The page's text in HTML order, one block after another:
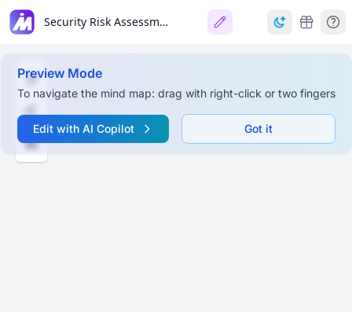
Security Risk Assessment Tool (SRA Tool) v3.5 User Guide
Preview Mode
To navigate the mind map: drag with right-click or two fingers
Edit with AI Copilot Got it